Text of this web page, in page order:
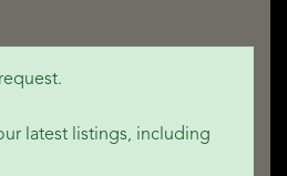
latest listings, including